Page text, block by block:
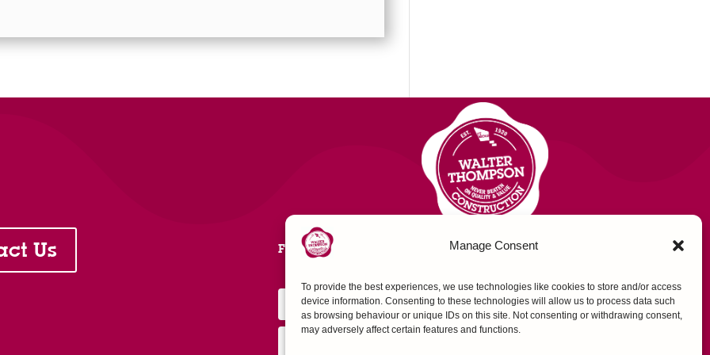
Manage Consent
To provide the best experiences, we use technologies like cookies to store and/or access
device information. Consenting to these technologies will allow us to process data such
as browsing behaviour or unique IDs on this site. Not consenting or withdrawing consent,
may adversely affect certain features and functions.
Us FOLLOW US